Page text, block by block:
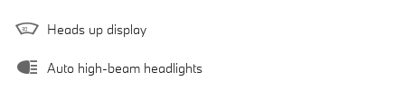
Heads up display
Auto high-beam headlights